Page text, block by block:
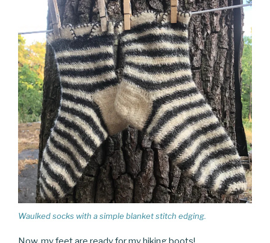
Waulked socks with a simple blanket stitch edging.